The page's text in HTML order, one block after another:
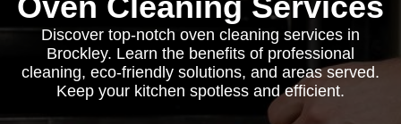
Discover top-notch oven cleaning services in
Brockley. Learn the benefits of professional
cleaning, eco-friendly solutions, and areas served.
Keep your kitchen spotless and efficient.